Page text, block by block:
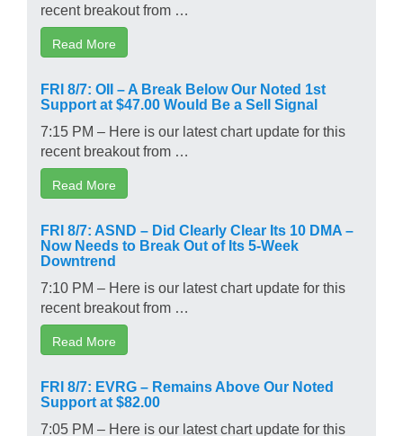
recent breakout from …
Read More
FRI 8/7: OII – A Break Below Our Noted 1st
Support at $47.00 Would Be a Sell Signal
7:15 PM – Here is our latest chart update for this
recent breakout from …
Read More
FRI 8/7: ASND – Did Clearly Clear Its 10 DMA –
Now Needs to Break Out of Its 5-Week
Downtrend
7:10 PM – Here is our latest chart update for this
recent breakout from …
Read More
FRI 8/7: EVRG – Remains Above Our Noted
Support at $82.00
7:05 PM – Here is our latest chart update for this